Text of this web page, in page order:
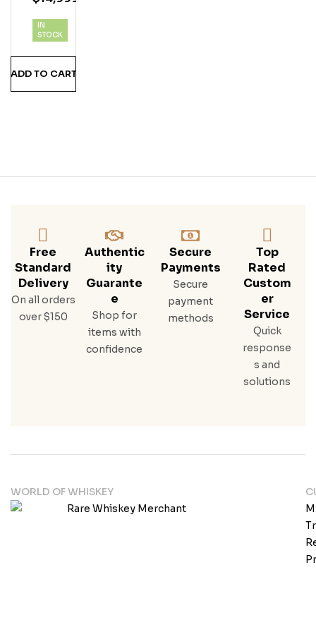
Alo
Bou
Rbo
W/5
0ml
IN
STOCK
ADD TO CART
Free
Standard
Delivery
On all orders
over $150
Authentic
Ity
Guarante
E
Shop for
items with
confidence
Secure
Payments
Secure
payment
methods
Top
Rated
Custom
Er
Service
Quick
response
s and
solutions
WORLD OF WHISKEY